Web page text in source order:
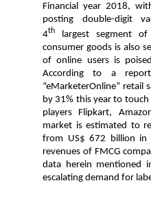
Financial year 2018,
posting double-digit
4th
largest segment
consumer goods is also
of online users is
According to a
“eMarketerOnline” retail
by 31% this year to
players Flipkart,
market is estimated to
from US$ 672 billion
revenues of FMCG
data herein mentioned
escalating demand for